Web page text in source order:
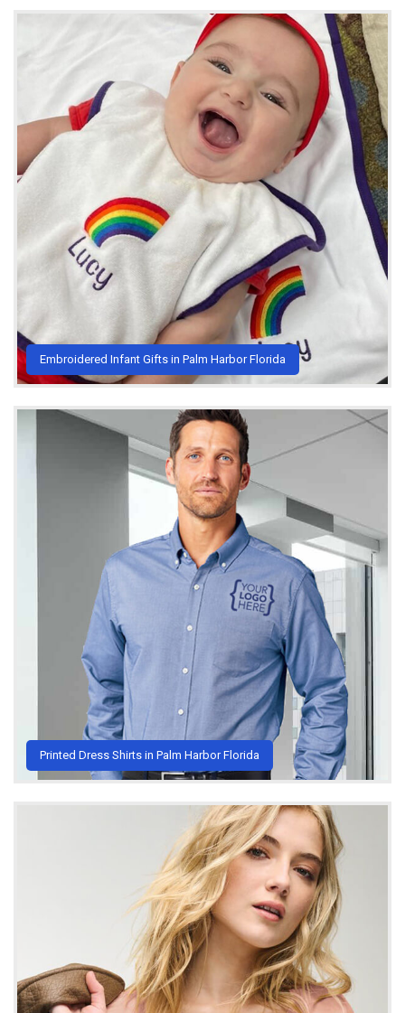
Embroidered Infant Gifts in Palm Harbor Florida
Printed Dress Shirts in Palm Harbor Florida